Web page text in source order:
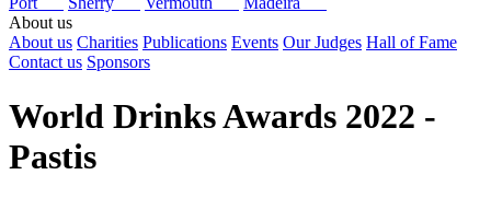
About us
About us Charities Publications Events Our Judges Hall of Fame
Contact us Sponsors
World Drinks Awards 2022 -
Pastis